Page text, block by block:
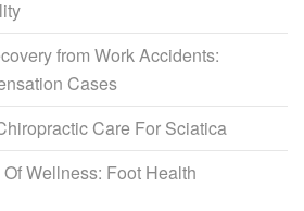
from Work Accidents:
Cases
Care For Sciatica
Wellness: Foot Health